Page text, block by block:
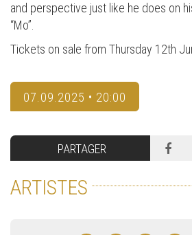
and perspective just like he does on
“Mo”.
Tickets on sale from Thursday 12th
07.09.2025 • 20:00
PARTAGER
ARTISTES